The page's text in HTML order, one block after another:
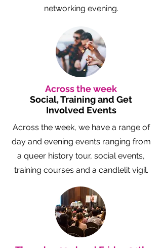
networking evening.
Across the week
Social, Training and Get
Involved Events
Across the week, we have a range of
day and evening events ranging from
a queer history tour, social events,
training courses and a candlelit vigil.